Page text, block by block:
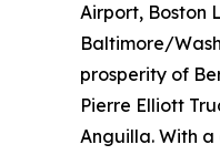
Airport, Boston
Baltimore/
prosperity of
Pierre Elliott
Anguilla. With